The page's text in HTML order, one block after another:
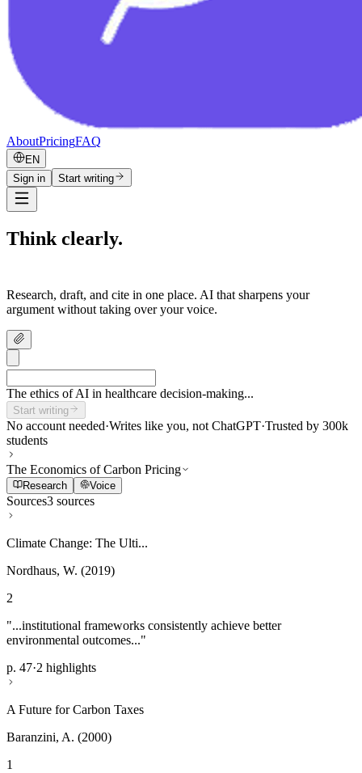
AboutPricingFAQ
EN
Sign in
Start writing
Think clearly.
Research, draft, and cite in one place. AI that sharpens your
argument without taking over your voice.
The ethics of AI in healthcare decision-making...
Start writing
No account needed·Writes like you, not ChatGPT·Trusted by 300k
students
The Economics of Carbon Pricing
Research Voice
Sources3 sources
Climate Change: The Ulti...
Nordhaus, W. (2019)
2
"...institutional frameworks consistently achieve better
environmental outcomes..."
p. 47·2 highlights
A Future for Carbon Taxes
Baranzini, A. (2000)
1